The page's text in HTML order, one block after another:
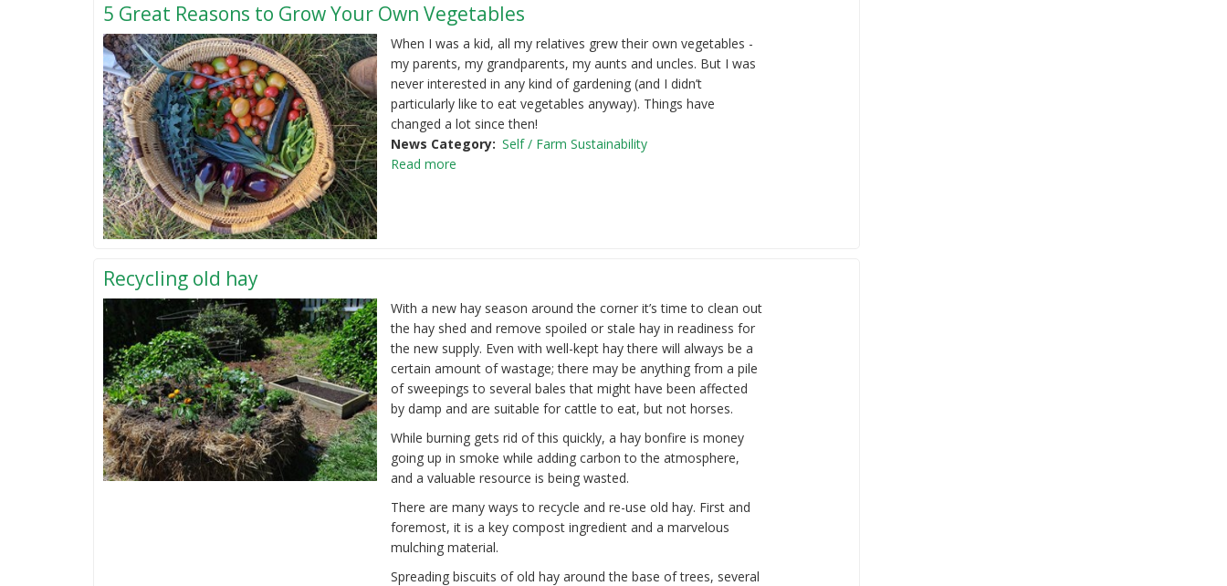
5 Great Reasons to Grow Your Own Vegetables
When I was a kid, all my relatives grew their own vegetables -
my parents, my grandparents, my aunts and uncles. But I was
never interested in any kind of gardening (and I didn’t
particularly like to eat vegetables anyway). Things have
changed a lot since then!
News Category Self / Farm Sustainability
Read more
Recycling old hay
With a new hay season around the corner it’s time to clean out
the hay shed and remove spoiled or stale hay in readiness for
the new supply. Even with well-kept hay there will always be a
certain amount of wastage; there may be anything from a pile
of sweepings to several bales that might have been affected
by damp and are suitable for cattle to eat, but not horses.
While burning gets rid of this quickly, a hay bonfire is money
going up in smoke while adding carbon to the atmosphere,
and a valuable resource is being wasted.
There are many ways to recycle and re-use old hay. First and
foremost, it is a key compost ingredient and a marvelous
mulching material.
Spreading biscuits of old hay around the base of trees, several